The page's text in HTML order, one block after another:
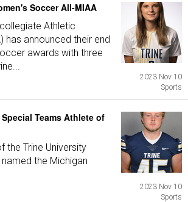
Soccer All-MIAA
Athletic
has announced their end
awards with three
2023 Nov 10
Sports
Teams Athlete of
the Trine University
the Michigan
2023 Nov 10
Sports